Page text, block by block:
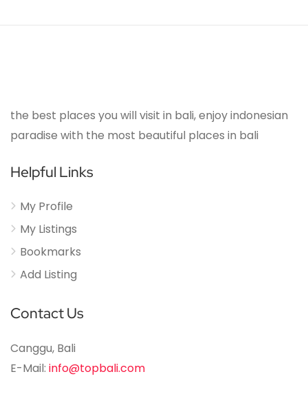
the best places you will visit in bali, enjoy indonesian
paradise with the most beautiful places in bali
Helpful Links
My Profile
My Listings
Bookmarks
Add Listing
Contact Us
Canggu, Bali
E-Mail: info@topbali.com